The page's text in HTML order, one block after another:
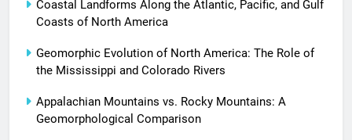
Coastal Landforms Along the Atlantic, Pacific, and Gulf
Coasts of North America
Geomorphic Evolution of North America: The Role of
the Mississippi and Colorado Rivers
Appalachian Mountains vs. Rocky Mountains: A
Geomorphological Comparison